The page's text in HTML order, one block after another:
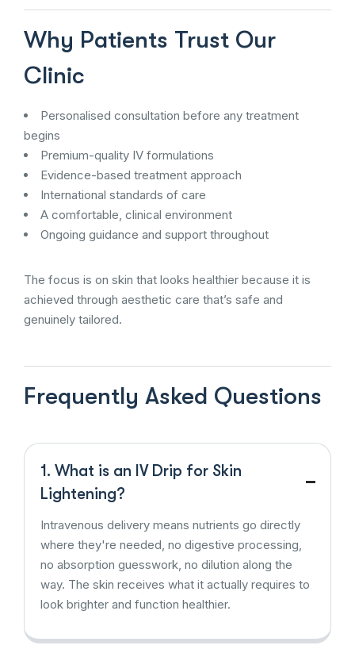
Why Patients Trust Our
Clinic
Personalised consultation before any treatment
begins
Premium-quality IV formulations
Evidence-based treatment approach
International standards of care
A comfortable, clinical environment
Ongoing guidance and support throughout
The focus is on skin that looks healthier because it is
achieved through aesthetic care that’s safe and
genuinely tailored.
Frequently Asked Questions
1. What is an IV Drip for Skin
Lightening?
Intravenous delivery means nutrients go directly
where they're needed, no digestive processing,
no absorption guesswork, no dilution along the
way. The skin receives what it actually requires to
look brighter and function healthier.